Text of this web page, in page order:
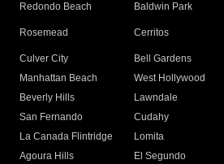
Redondo Beach
Baldwin Park
Rosemead Cerritos
Culver City
Bell Gardens
Manhattan Beach
West Hollywood
Beverly Hills
Lawndale
San Fernando
Cudahy
La Canada Flintridge
Lomita
Agoura Hills
El Segundo